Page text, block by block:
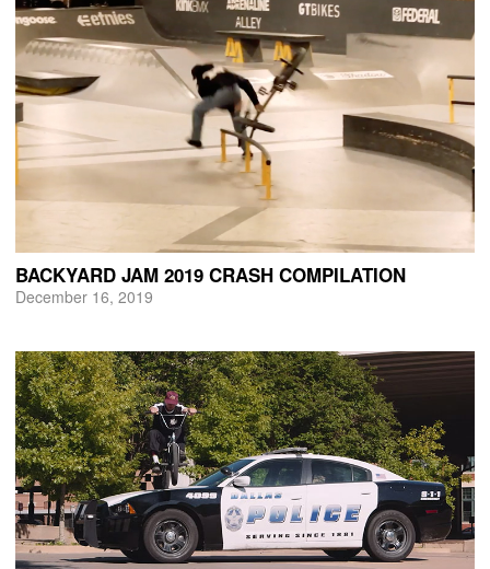
BACKYARD JAM 2019 CRASH COMPILATION
December 16, 2019